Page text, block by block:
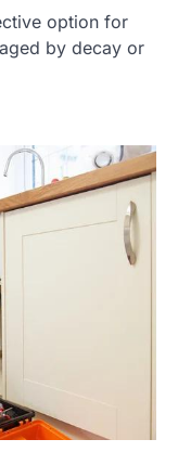
option for
by decay or